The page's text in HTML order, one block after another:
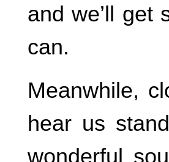
and we’ll get
can.
Meanwhile,
hear us
wonderful